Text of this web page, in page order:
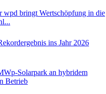
wpd bringt Wertschöpfung in die
ins Jahr 2026
Solarpark an hybridem
Betrieb